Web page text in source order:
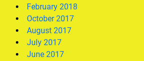
February 2018
October 2017
August 2017
July 2017
June 2017